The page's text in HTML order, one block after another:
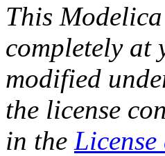
This
completely at
modified
the license
in the